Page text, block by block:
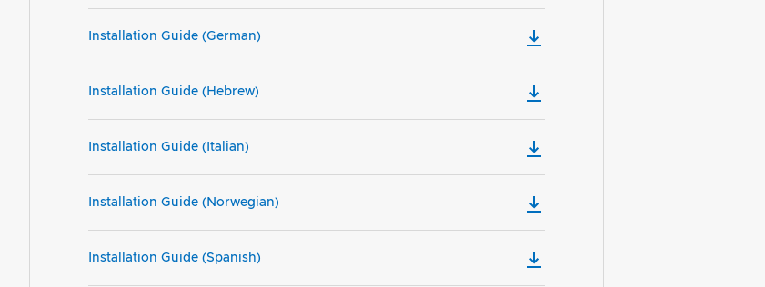
Installation Guide (German)
Installation Guide (Hebrew)
Installation Guide (Italian)
Installation Guide (Norwegian)
Installation Guide (Spanish)